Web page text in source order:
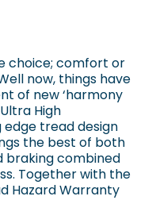
choice; comfort or
now, things have
of new ‘harmony
High
tread design
the best of both
braking combined
Together with the
Hazard Warranty